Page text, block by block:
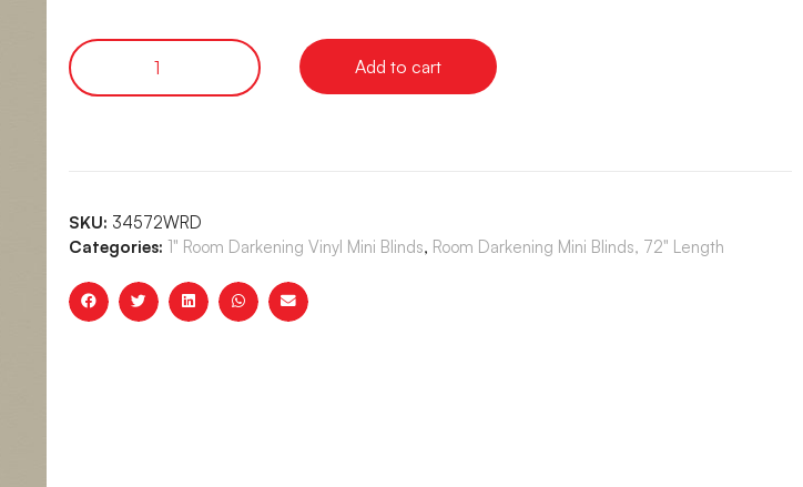
Add to cart
SKU: 34572WRD
Categories: 1" Room Darkening Vinyl Mini Blinds, Room Darkening Mini Blinds, 72" Length